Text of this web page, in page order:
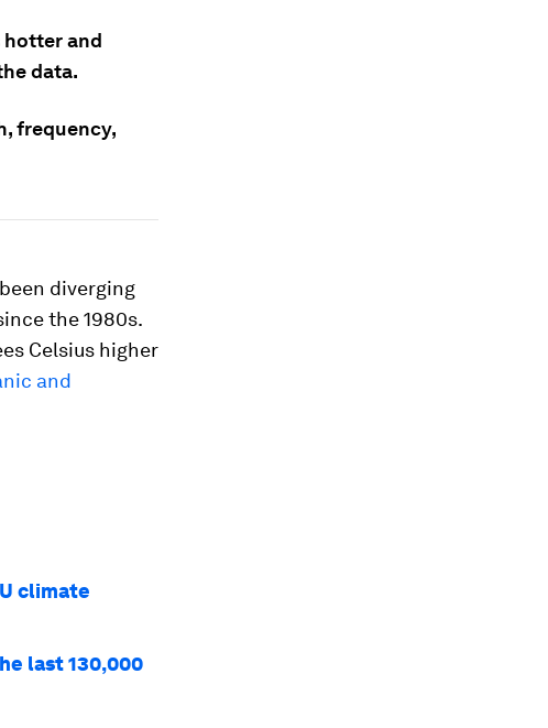
hotter and
data.
frequency,
diverging
the 1980s.
Celsius higher
and
climate
last 130,000